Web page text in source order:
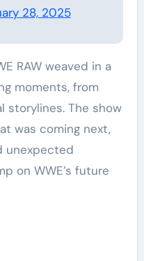
28, 2025
RAW weaved in a
moments, from
storylines. The show
was coming next,
unexpected
on WWE’s future